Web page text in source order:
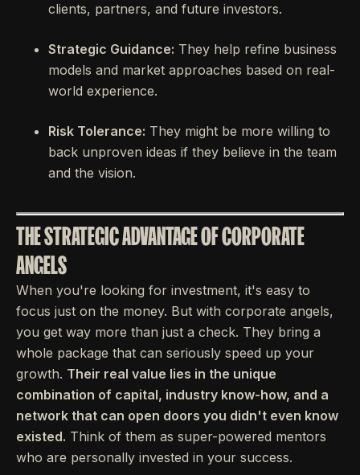
clients, partners, and future investors.
Strategic Guidance: They help refine business
models and market approaches based on real-
world experience.
Risk Tolerance: They might be more willing to
back unproven ideas if they believe in the team
and the vision.
THE STRATEGIC ADVANTAGE OF CORPORATE
ANGELS
When you're looking for investment, it's easy to
focus just on the money. But with corporate angels,
you get way more than just a check. They bring a
whole package that can seriously speed up your
growth. Their real value lies in the unique
combination of capital, industry know-how, and a
network that can open doors you didn't even know
existed. Think of them as super-powered mentors
who are personally invested in your success.